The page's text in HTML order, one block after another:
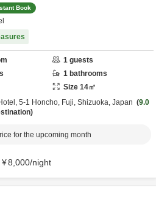
Book
1 guests
1 bathrooms
Size 14㎡
5-1 Honcho, Fuji, Shizuoka, Japan
9.0
for the upcoming month
¥8,000/night